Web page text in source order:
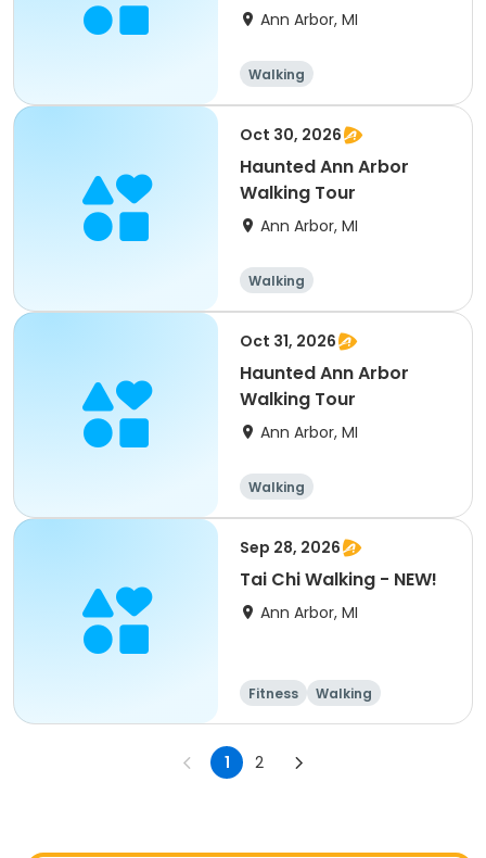
Ann Arbor, MI
Walking
Oct 30, 2026
Haunted Ann Arbor
Walking Tour
Ann Arbor, MI
Walking
Oct 31, 2026
Haunted Ann Arbor
Walking Tour
Ann Arbor, MI
Walking
Sep 28, 2026
Tai Chi Walking - NEW!
Ann Arbor, MI
Fitness
Walking
Martial arts
1 2